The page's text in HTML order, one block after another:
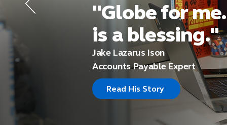
"Globe for
is a blessing."
Jake Lazarus Ison
Accounts Payable Expert
Read His Story